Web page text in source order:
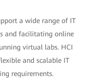
a wide range of IT
and facilitating online
virtual labs. HCI
and scalable IT
requirements.